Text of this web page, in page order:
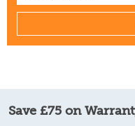
Save £75 on